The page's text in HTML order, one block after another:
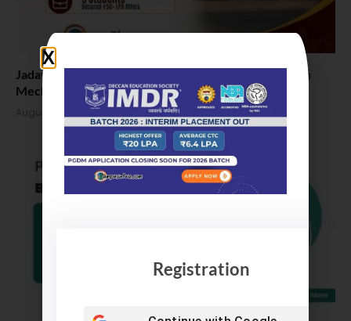
Jadavpur University Placement 2026: 100% Placed in
Mechanical, 90% in Overall
August 4, 2026
Registration